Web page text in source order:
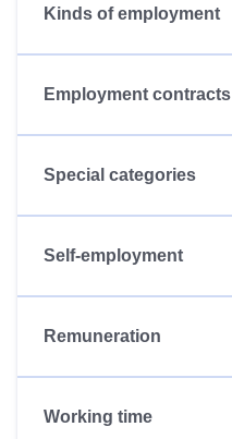
Kinds of employment
Employment contracts
Special categories
Self-employment
Remuneration
Working time